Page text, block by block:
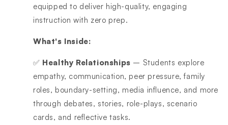
equipped to deliver high-quality, engaging
instruction with zero prep.
What's Inside:
✅ Healthy Relationships – Students explore
empathy, communication, peer pressure, family
roles, boundary-setting, media influence, and more
through debates, stories, role-plays, scenario
cards, and reflective tasks.